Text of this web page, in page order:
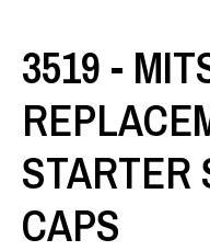
3519 -
STARTER
CAPS